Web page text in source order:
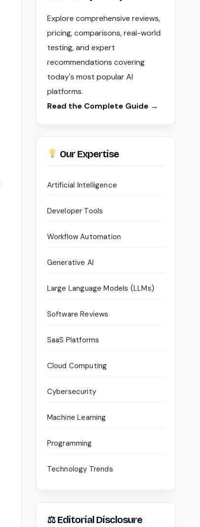
Explore comprehensive reviews,
pricing, comparisons, real-world
testing, and expert
recommendations covering
today's most popular AI
platforms.
Read the Complete Guide →
Our Expertise
Artificial Intelligence
Developer Tools
Workflow Automation
Generative AI
Large Language Models (LLMs)
Software Reviews
SaaS Platforms
Cloud Computing
Cybersecurity
Machine Learning
Programming
Technology Trends
⚖ Editorial Disclosure